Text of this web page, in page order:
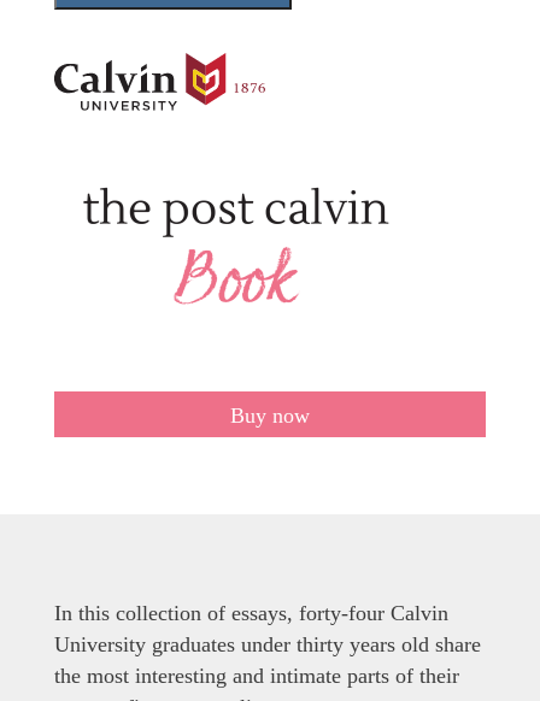
Buy now
In this collection of essays, forty-four Calvin
University graduates under thirty years old share
the most interesting and intimate parts of their